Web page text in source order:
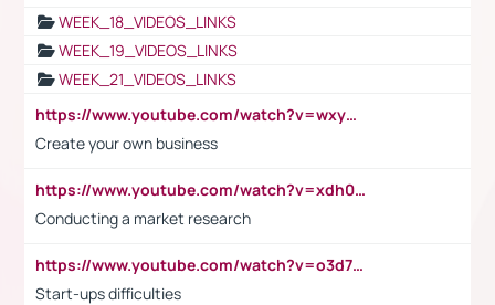
WEEK_18_VIDEOS_LINKS
WEEK_19_VIDEOS_LINKS
WEEK_21_VIDEOS_LINKS
https://www.youtube.com/watch?v=wxyGeUkPYFM
Create your own business
https://www.youtube.com/watch?v=xdh0H0qvUNc
Conducting a market research
https://www.youtube.com/watch?v=o3d7eUNmOps
Start-ups difficulties